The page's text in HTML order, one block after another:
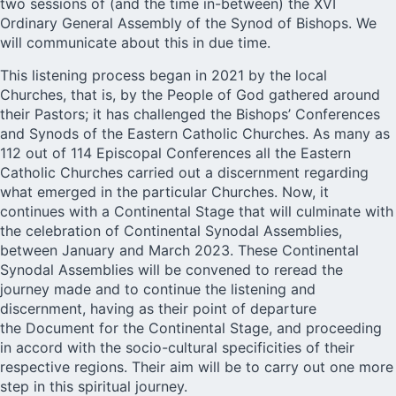
two sessions of (and the time in-between) the XVI
Ordinary General Assembly of the Synod of Bishops. We
will communicate about this in due time.
This listening process began in 2021 by the local
Churches, that is, by the People of God gathered around
their Pastors; it has challenged the Bishops’ Conferences
and Synods of the Eastern Catholic Churches. As many as
112 out of 114 Episcopal Conferences all the Eastern
Catholic Churches carried out a discernment regarding
what emerged in the particular Churches. Now, it
continues with a Continental Stage that will culminate with
the celebration of Continental Synodal Assemblies,
between January and March 2023. These Continental
Synodal Assemblies will be convened to reread the
journey made and to continue the listening and
discernment, having as their point of departure
the Document for the Continental Stage, and proceeding
in accord with the socio-cultural specificities of their
respective regions. Their aim will be to carry out one more
step in this spiritual journey.